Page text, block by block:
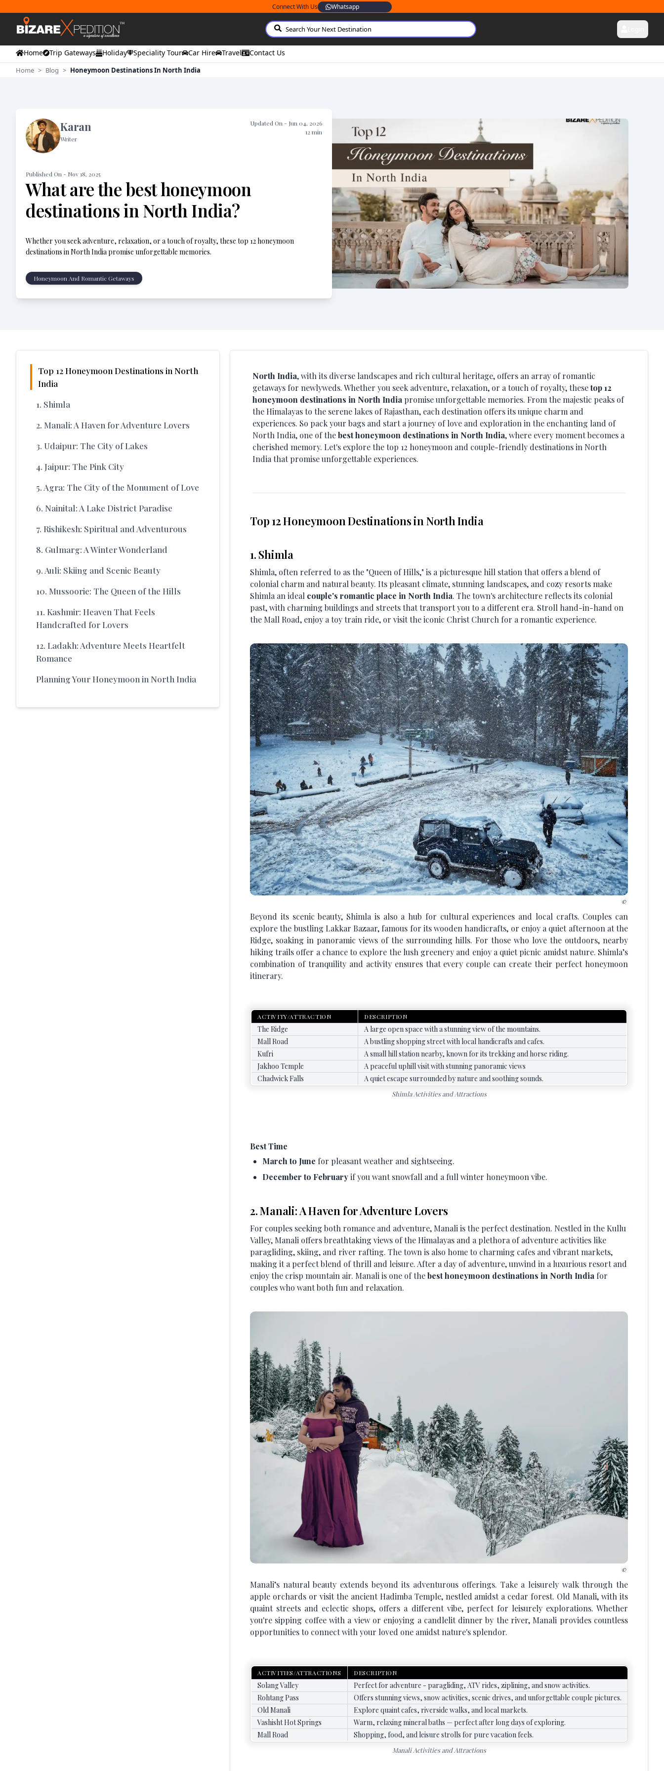
Connect With Us
Whatsapp
Home Trip Gateways Holiday Speciality Tour Car Hire Travel Contact Us
Home > Blog > Honeymoon Destinations In North India
Karan
Writer
Updated On - Jun 04, 2026
12 min
Published On - Nov 18, 2025
What are the best honeymoon
destinations in North India?
Whether you seek adventure, relaxation, or a touch of royalty, these top 12 honeymoon
destinations in North India promise unforgettable memories.
Honeymoon And Romantic Getaways
Top 12 Honeymoon Destinations in North
India
1. Shimla
2. Manali: A Haven for Adventure Lovers
3. Udaipur: The City of Lakes
4. Jaipur: The Pink City
5. Agra: The City of the Monument of Love
6. Nainital: A Lake District Paradise
7. Rishikesh: Spiritual and Adventurous
8. Gulmarg: A Winter Wonderland
9. Auli: Skiing and Scenic Beauty
10. Mussoorie: The Queen of the Hills
11. Kashmir: Heaven That Feels
Handcrafted for Lovers
12. Ladakh: Adventure Meets Heartfelt
Romance
Planning Your Honeymoon in North India
North India, with its diverse landscapes and rich cultural heritage, offers an array of romantic
getaways for newlyweds. Whether you seek adventure, relaxation, or a touch of royalty, thesetop 12
honeymoon destinations in North India promise unforgettable memories. From the majestic peaks of
the Himalayas to the serene lakes of Rajasthan, each destination offers its unique charm and
experiences. So pack your bags and start a journey of love and exploration in the enchanting land of
North India, one of thebest honeymoon destinations in North India, where every moment becomes a
cherished memory. Let's explore the top 12 honeymoon and couple-friendly destinations in North
India that promise unforgettable experiences.
Top 12 Honeymoon Destinations in North India
1. Shimla
Shimla, often referred to as the "Queen of Hills," is a picturesque hill station that offers a blend of
colonial charm and natural beauty. Its pleasant climate, stunning landscapes, and cozy resorts make
Shimla an ideal couple's romantic place in North India. The town's architecture reflects its colonial
past, with charming buildings and streets that transport you to a different era. Stroll hand-in-hand on
the Mall Road, enjoy a toy train ride, or visit the iconic Christ Church for a romantic experience.
Beyond its scenic beauty, Shimla is also a hub for cultural experiences and local crafts. Couples can
explore the bustling Lakkar Bazaar, famous for its wooden handicrafts, or enjoy a quiet afternoon at the
Ridge, soaking in panoramic views of the surrounding hills. For those who love the outdoors, nearby
hiking trails offer a chance to explore the lush greenery and enjoy a quiet picnic amidst nature. Shimla’s
combination of tranquility and activity ensures that every couple can create their perfect honeymoon
itinerary.
ACTIVITY/ATTRACTION DESCRIPTION
The Ridge
A large open space with a stunning view of the mountains.
Mall Road
A bustling shopping street with local handicrafts and cafes.
Kufri
A small hill station nearby, known for its trekking and horse riding.
Jakhoo Temple
A peaceful uphill visit with stunning panoramic views
Chadwick Falls
A quiet escape surrounded by nature and soothing sounds.
Shimla Activities and Attractions
Best Time
March to June for pleasant weather and sightseeing.
December to Februaryif you want snowfall and a full winter honeymoon vibe.
2. Manali: A Haven for Adventure Lovers
For couples seeking both romance and adventure, Manali is the perfect destination. Nestled in the Kullu
Valley, Manali offers breathtaking views of the Himalayas and a plethora of adventure activities like
paragliding, skiing, and river rafting. The town is also home to charming cafes and vibrant markets,
making it a perfect blend of thrill and leisure. After a day of adventure, unwind in a luxurious resort and
enjoy the crisp mountain air. Manali is one of thebest honeymoon destinations in North India for
couples who want both fun and relaxation.
Manali’s natural beauty extends beyond its adventurous offerings. Take a leisurely walk through the
apple orchards or visit the ancient Hadimba Temple, nestled amidst a cedar forest. Old Manali, with its
quaint streets and eclectic shops, offers a different vibe, perfect for leisurely explorations. Whether
you're sipping coffee with a view or enjoying a candlelit dinner by the river, Manali provides countless
opportunities to connect with your loved one amidst nature's splendor.
ACTIVITIES/ATTRACTIONS DESCRIPTION
Solang Valley
Perfect for adventure - paragliding, ATV rides, ziplining, and snow activities.
Rohtang Pass
Offers stunning views, snow activities, scenic drives, and unforgettable couple pictures.
Old Manali
Explore quaint cafes, riverside walks, and local markets.
Vashisht Hot Springs
Warm, relaxing mineral baths — perfect after long days of exploring.
Mall Road
Shopping, food, and leisure strolls for pure vacation feels.
Manali Activities and Attractions